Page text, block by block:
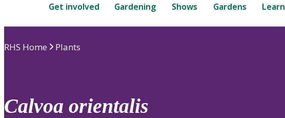
are
up
review
Get involved Gardening Shows Gardens Learn
RHS Home Plants
Calvoa orientalis